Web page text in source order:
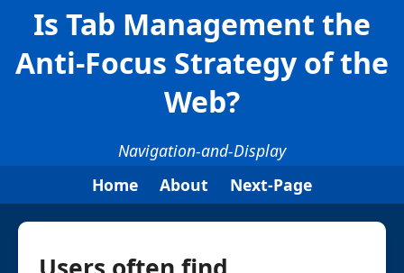
Is Tab Management the
Anti-Focus Strategy of the
Web?
Navigation-and-Display
Home
About Next-Page